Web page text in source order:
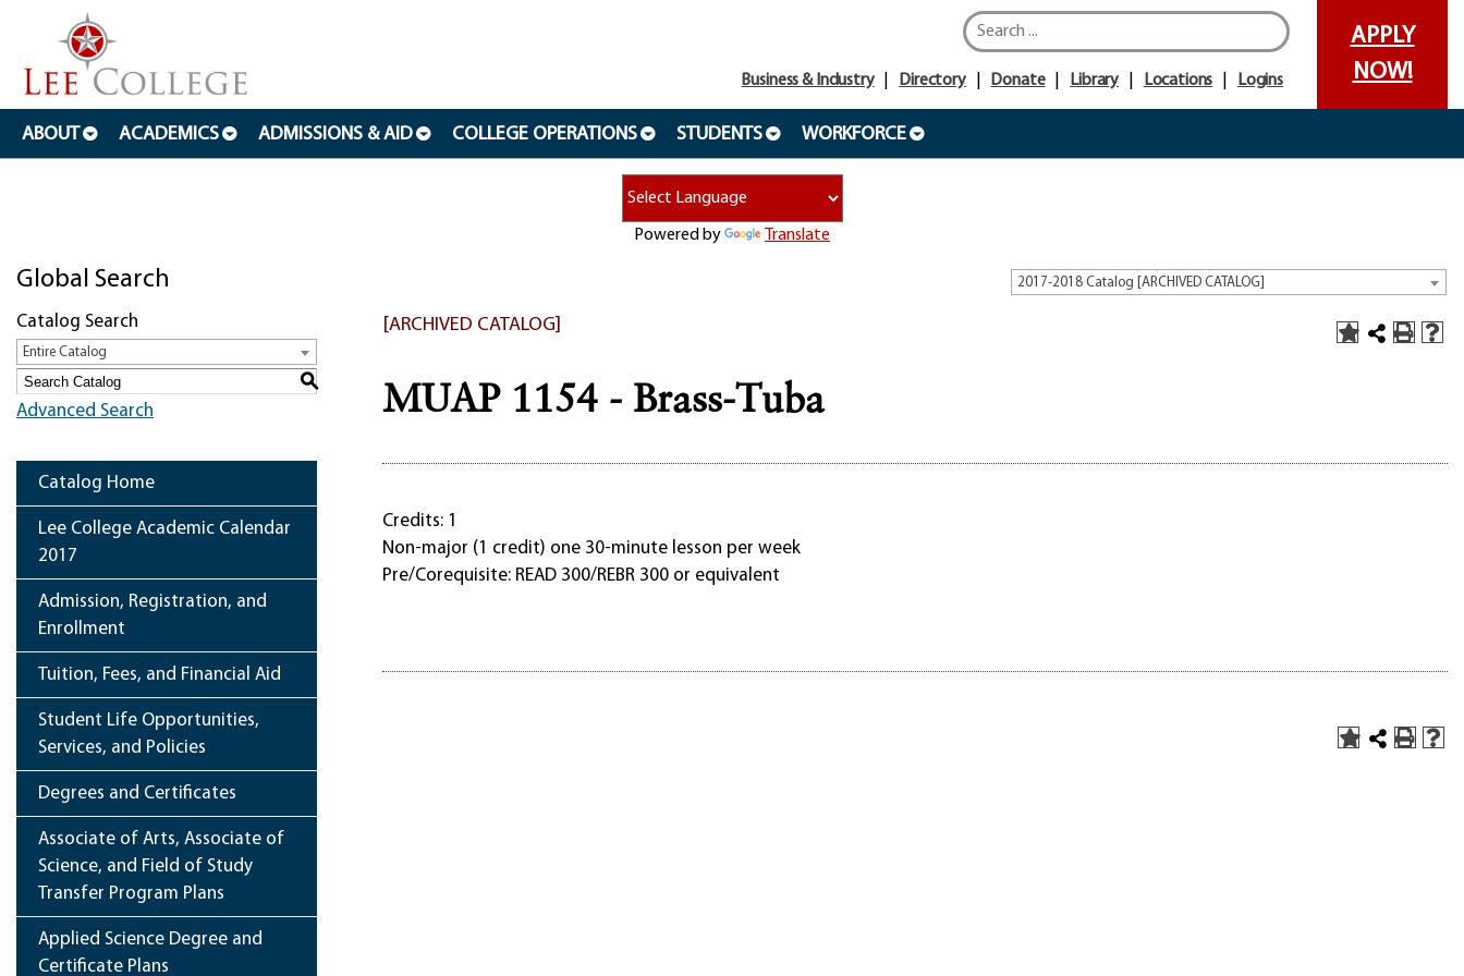
ABOUT ACADEMICS ADMISSIONS & AID COLLEGE OPERATIONS STUDENTS WORKFORCE
APPLY
NOW!
Business & Industry Directory Donate Library Locations Logins
Powered by Translate
2017-2018 Catalog [ARCHIVED CATALOG]
Global Search
Catalog Search
Entire Catalog
S
Advanced Search
Catalog Home
Lee College Academic Calendar
2017
Admission, Registration, and
Enrollment
Tuition, Fees, and Financial Aid
Student Life Opportunities,
Services, and Policies
Degrees and Certificates
Associate of Arts, Associate of
Science, and Field of Study
Transfer Program Plans
Applied Science Degree and
Certificate Plans
[ARCHIVED CATALOG]
MUAP 1154 - Brass-Tuba
Credits: 1
Non-major (1 credit) one 30-minute lesson per week
Pre/Corequisite: READ 300/REBR 300 or equivalent